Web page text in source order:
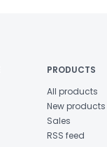
PRODUCTS
All products
New products
Sales
RSS feed